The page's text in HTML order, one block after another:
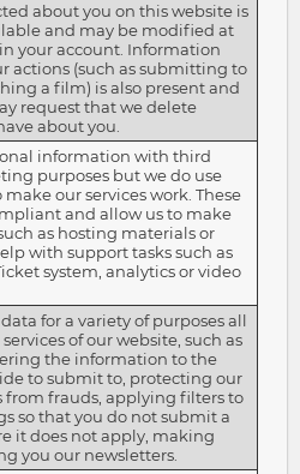
about you on this website is
and may be modified at
your account. Information
actions (such as submitting to
a film) is also present and
request that we delete
about you.
information with third
purposes but we do use
our services work. These
and allow us to make
as hosting materials or
with support tasks such as
system, analytics or video
for a variety of purposes all
of our website, such as
the information to the
to submit to, protecting our
from frauds, applying filters to
so that you do not submit a
it does not apply, making
you our newsletters.